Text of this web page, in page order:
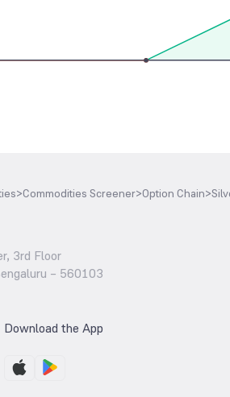
>Commodities Screener>Option Chain>
3rd Floor
– 560103
Download the App